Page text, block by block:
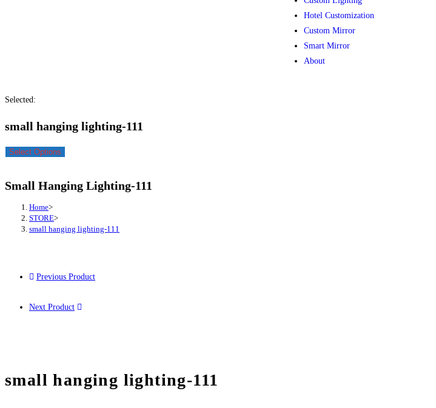
Hotel Customization
Custom Mirror
Smart Mirror
About
Selected:
small hanging lighting-111
Select Options
Small Hanging Lighting-111
Home>
STORE>
small hanging lighting-111
Previous Product
Next Product
small hanging lighting-111